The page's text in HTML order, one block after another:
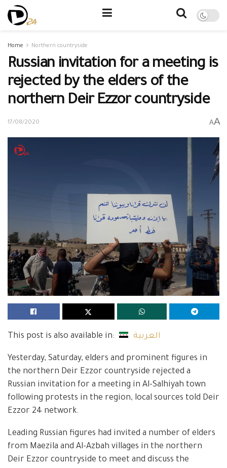
Home Northern countryside
Russian invitation for a meeting is
rejected by the elders of the
northern Deir Ezzor countryside
17/08/2020 AA
This post is also available in: العربية
Yesterday, Saturday, elders and prominent figures in
the northern Deir Ezzor countryside rejected a
Russian invitation for a meeting in Al-Salhiyah town
following protests in the region, local sources told Deir
Ezzor 24 network.
Leading Russian figures had invited a number of elders
from Maezila and Al-Azbah villages in the northern
Deir Ezzor countryside to meet and discuss the